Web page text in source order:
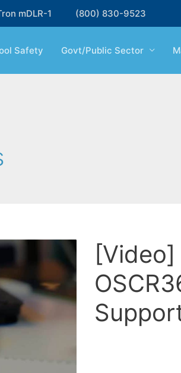
mDLR-1 (800) 830-9523
Safety Govt/Public Sector